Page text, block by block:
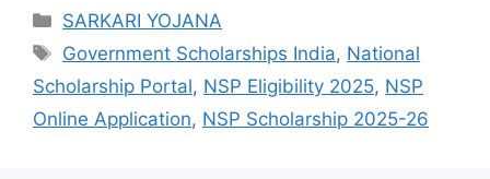
Categories
SARKARI YOJANA
Tags
Government Scholarships India, National
Scholarship Portal, NSP Eligibility 2025, NSP
Online Application, NSP Scholarship 2025-26